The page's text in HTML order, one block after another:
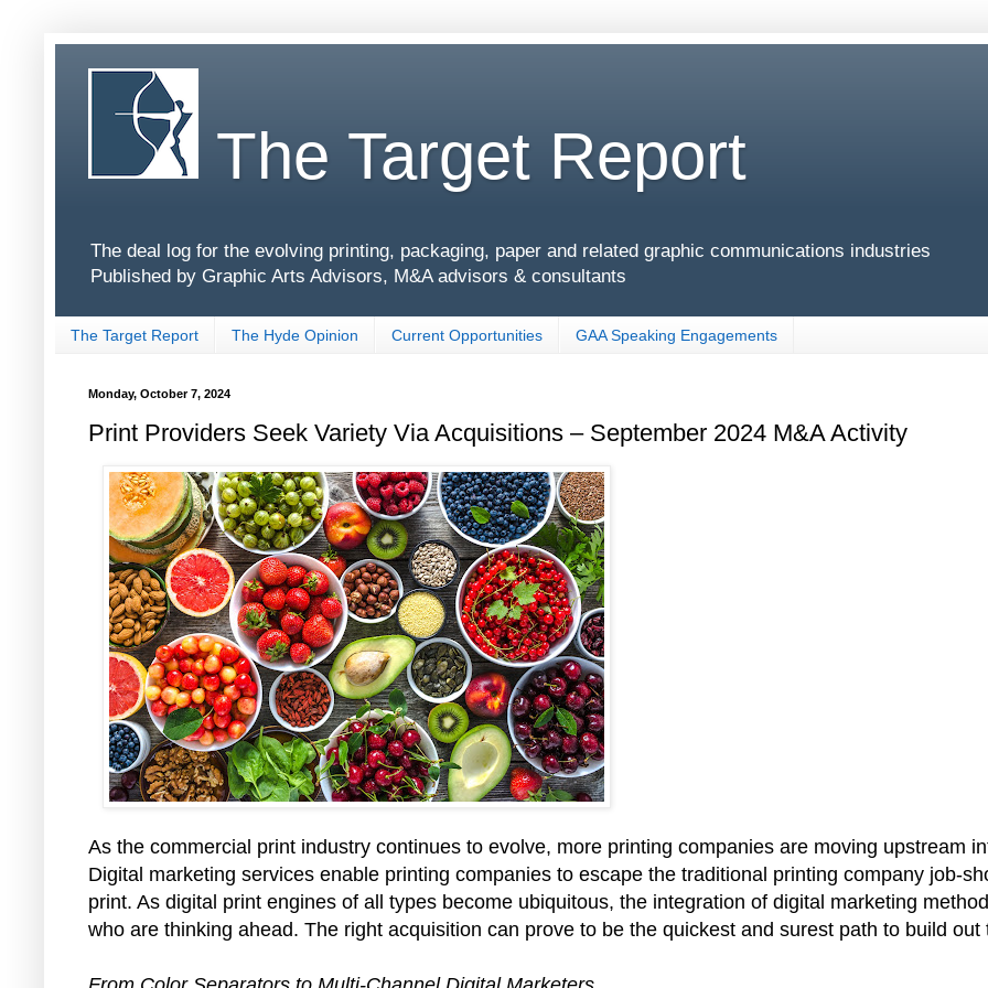
The Target Report
The deal log for the evolving printing, packaging, paper and related graphic communications industries
Published by Graphic Arts Advisors, M&A advisors & consultants
The Target Report The Hyde Opinion Current Opportunities GAA Speaking Engagements
Monday, October 7, 2024
Print Providers Seek Variety Via Acquisitions – September 2024 M&A Activity
As the commercial print industry continues to evolve, more printing companies are moving upstream
Digital marketing services enable printing companies to escape the traditional printing company
print. As digital print engines of all types become ubiquitous, the integration of digital marketing
who are thinking ahead. The right acquisition can prove to be the quickest and surest path to build